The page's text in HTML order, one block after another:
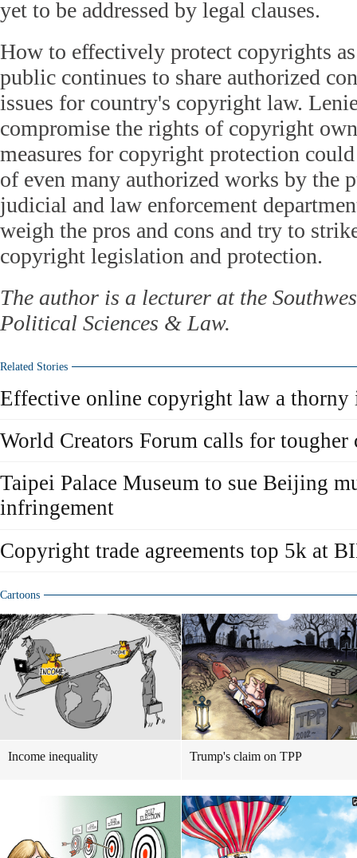
yet to be addressed by legal clauses.
How to effectively protect copyrights
public continues to share authorized
issues for country's copyright law.
compromise the rights of copyright
measures for copyright protection
of even many authorized works by the
judicial and law enforcement
weigh the pros and cons and try to
copyright legislation and protection.
The author is a lecturer at the
Political Sciences & Law.
Related Stories
Effective online copyright law a thorny
World Creators Forum calls for
Taipei Palace Museum to sue Beijing
infringement
Copyright trade agreements top 5k at
Cartoons
Income inequality Trump's claim on TPP